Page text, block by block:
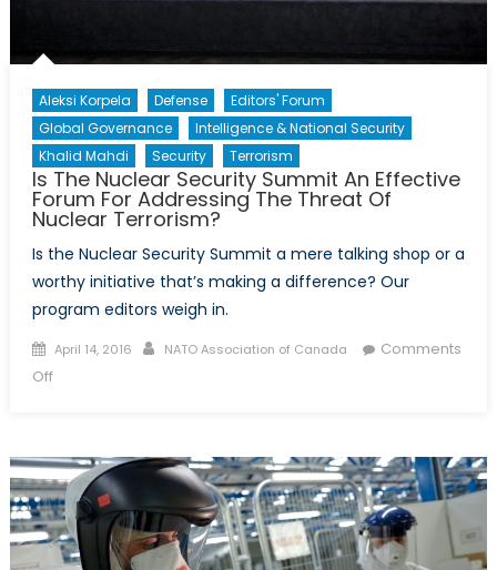
Aleksi Korpela Defense
Editors' Forum
Global Governance
Intelligence & National Security
Khalid Mahdi
Security Terrorism
Is The Nuclear Security Summit An Effective
Forum For Addressing The Threat Of
Nuclear Terrorism?
Is the Nuclear Security Summit a mere talking shop or a
worthy initiative that’s making a difference? Our
program editors weigh in.
Posted
on
April 14, 2016 Author
NATO Association of Canada
Comments
Offon
Security
Summit
An
Effective